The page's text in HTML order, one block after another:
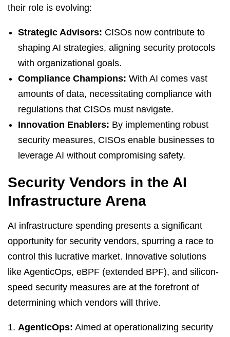
their role is evolving:
Strategic Advisors: CISOs now contribute to
shaping AI strategies, aligning security protocols
with organizational goals.
Compliance Champions: With AI comes vast
amounts of data, necessitating compliance with
regulations that CISOs must navigate.
Innovation Enablers: By implementing robust
security measures, CISOs enable businesses to
leverage AI without compromising safety.
Security Vendors in the AI
Infrastructure Arena
AI infrastructure spending presents a significant
opportunity for security vendors, spurring a race to
control this lucrative market. Innovative solutions
like AgenticOps, eBPF (extended BPF), and silicon-
speed security measures are at the forefront of
determining which vendors will thrive.
AgenticOps: Aimed at operationalizing security